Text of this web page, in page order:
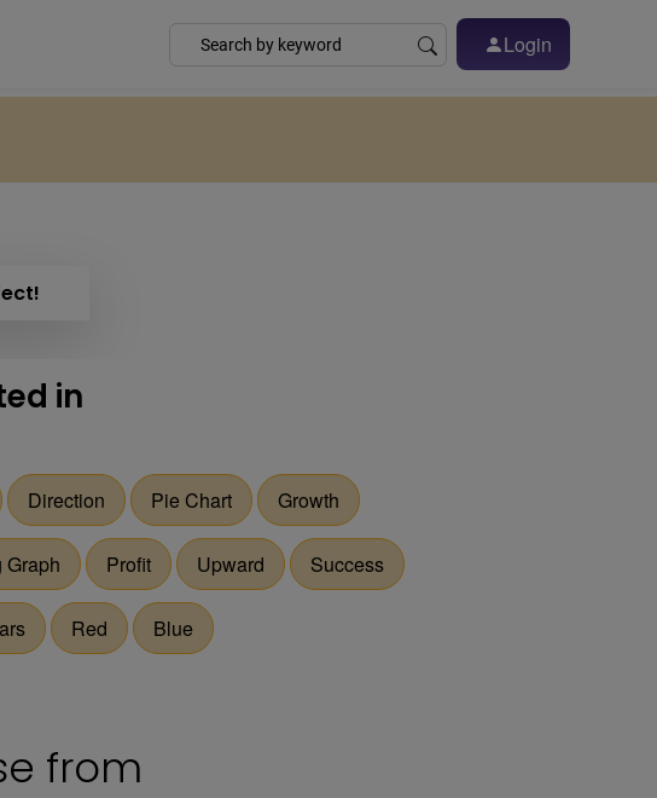
Login
in
Direction Pie Chart Growth
Graph Profit Upward Success
Red Blue
from